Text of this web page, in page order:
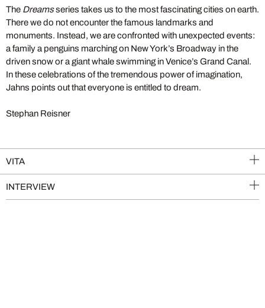
The Dreamsseries takes us to the most fascinating cities on earth.
There we do not encounter the famous landmarks and
monuments. Instead, we are confronted with unexpected events:
a family a penguins marching on New York’s Broadway in the
driven snow or a giant whale swimming in Venice’s Grand Canal.
In these celebrations of the tremendous power of imagination,
Jahns points out that everyone is entitled to dream.
Stephan Reisner
VITA
INTERVIEW